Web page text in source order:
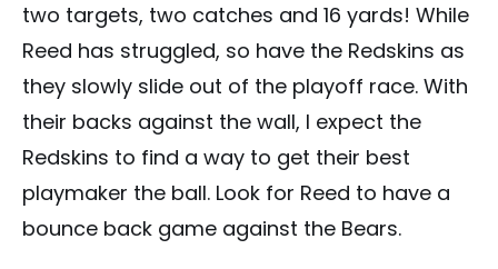
two targets, two catches and 16 yards! While
Reed has struggled, so have the Redskins as
they slowly slide out of the playoff race. With
their backs against the wall, I expect the
Redskins to find a way to get their best
playmaker the ball. Look for Reed to have a
bounce back game against the Bears.